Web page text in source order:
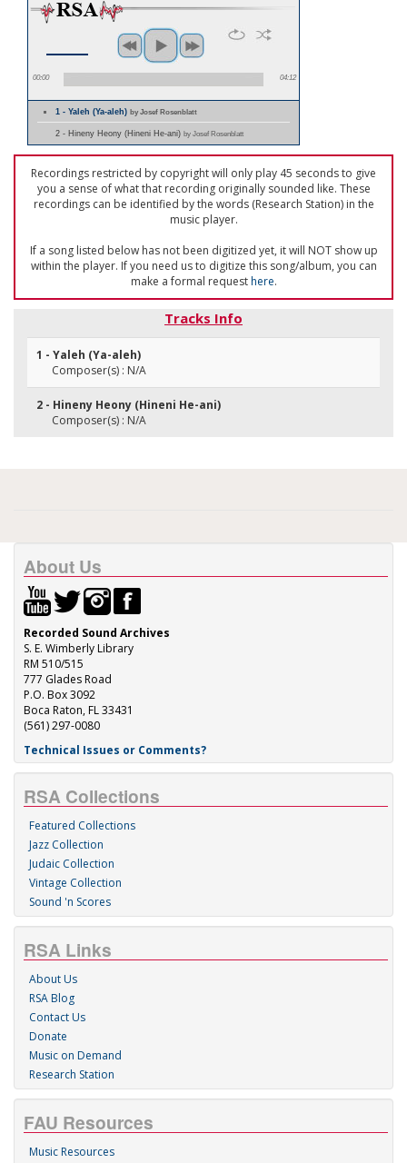
00:00 04:12
1 - Yaleh (Ya-aleh)by Josef Rosenblatt
2 - Hineny Heony (Hineni He-ani) by Josef Rosenblatt
Recordings restricted by copyright will only play 45 seconds to give
you a sense of what that recording originally sounded like. These
recordings can be identified by the words (Research Station) in the
music player.
If a song listed below has not been digitized yet, it will NOT show up
within the player. If you need us to digitize this song/album, you can
make a formal requesthere.
Tracks Info
1 - Yaleh (Ya-aleh)
Composer(s) : N/A
2 - Hineny Heony (Hineni He-ani)
Composer(s) : N/A
About Us
Recorded Sound Archives
S. E. Wimberly Library
RM 510/515
777 Glades Road
P.O. Box 3092
Boca Raton, FL 33431
(561) 297-0080
Technical Issues or Comments?
RSA Collections
Featured Collections
Jazz Collection
Judaic Collection
Vintage Collection
Sound 'n Scores
RSA Links
About Us
RSA Blog
Contact Us
Donate
Music on Demand
Research Station
FAU Resources
Music Resources